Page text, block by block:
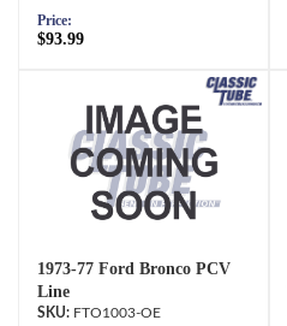
Price:
$93.99
1973-77 Ford Bronco PCV
Line
FTO1003-OE